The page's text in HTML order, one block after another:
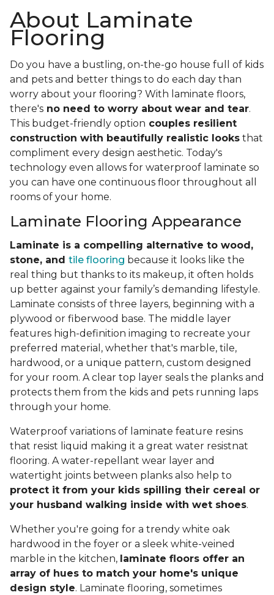
About Laminate
Flooring
Do you have a bustling, on-the-go house full of kids
and pets and better things to do each day than
worry about your flooring? With laminate floors,
there's no need to worry about wear and tear.
This budget-friendly option couples resilient
construction with beautifully realistic looks that
compliment every design aesthetic. Today's
technology even allows for waterproof laminate so
you can have one continuous floor throughout all
rooms of your home.
Laminate Flooring Appearance
Laminate is a compelling alternative to wood,
stone, and tile flooring because it looks like the
real thing but thanks to its makeup, it often holds
up better against your family’s demanding lifestyle.
Laminate consists of three layers, beginning with a
plywood or fiberwood base. The middle layer
features high-definition imaging to recreate your
preferred material, whether that's marble, tile,
hardwood, or a unique pattern, custom designed
for your room. A clear top layer seals the planks and
protects them from the kids and pets running laps
through your home.
Waterproof variations of laminate feature resins
that resist liquid making it a great water resistnat
flooring. A water-repellant wear layer and
watertight joints between planks also help to
protect it from your kids spilling their cereal or
your husband walking inside with wet shoes.
Whether you're going for a trendy white oak
hardwood in the foyer or a sleek white-veined
marble in the kitchen, laminate floors offer an
array of hues to match your home's unique
design style. Laminate flooring, sometimes